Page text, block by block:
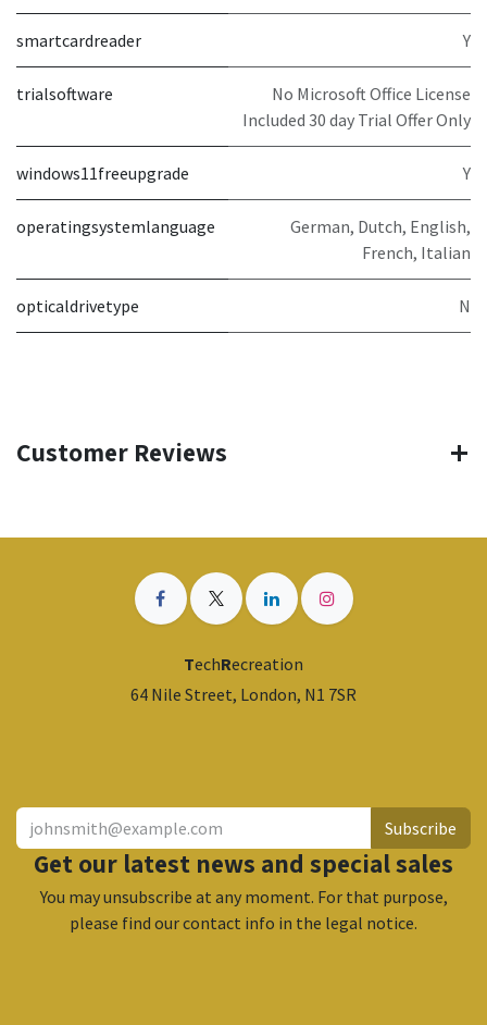
smartcardreader Y
trialsoftware
No Microsoft Office License
Included 30 day Trial Offer Only
windows11freeupgrade Y
operatingsystemlanguage
German, Dutch, English,
French, Italian
opticaldrivetype N
Customer Reviews
TechRecreation
64 Nile Street, London, N1 7SR
Subscribe
Get our latest news and special sales
You may unsubscribe at any moment. For that purpose,
please find our contact info in the legal notice.